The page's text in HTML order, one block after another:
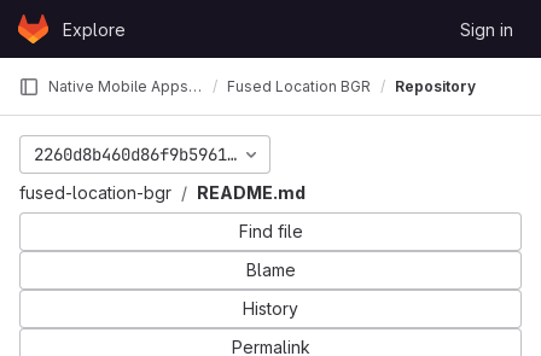
Skip to content
GitLabExplore Sign in
Native Mobile Apps 2019 Fall Fused Location BGR Repository
2260d8b460d86f9b59616bdf45c43898778fc993
fused-location-bgr
README.md
Find file
Blame
History
Permalink